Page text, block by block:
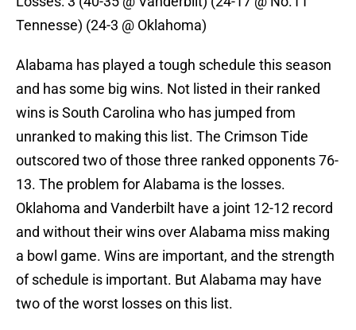
Tennesse) (24-3 @ Oklahoma)
Alabama has played a tough schedule this season
and has some big wins. Not listed in their ranked
wins is South Carolina who has jumped from
unranked to making this list. The Crimson Tide
outscored two of those three ranked opponents 76-
13. The problem for Alabama is the losses.
Oklahoma and Vanderbilt have a joint 12-12 record
and without their wins over Alabama miss making
a bowl game. Wins are important, and the strength
of schedule is important. But Alabama may have
two of the worst losses on this list.